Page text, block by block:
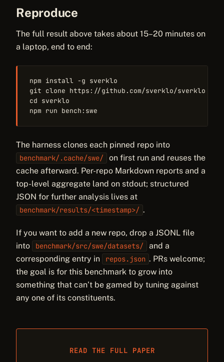
Reproduce
The full result above takes about 15–20 minutes on
a laptop, end to end:
npm install -g sverklo
git clone https://github.com/sverklo/sverklo
cd sverklo
npm run bench:swe
The harness clones each pinned repo into
benchmark/.cache/swe/
on first run and reuses the
cache afterward. Per-repo Markdown reports and a
top-level aggregate land on stdout; structured
JSON for further analysis lives at
benchmark/results/<timestamp>/ .
If you want to add a new repo, drop a JSONL file
into
benchmark/src/swe/datasets/
and a
corresponding entry in
repos.json . PRs welcome;
the goal is for this benchmark to grow into
something that can’t be gamed by tuning against
any one of its constituents.
READ THE FULL PAPER